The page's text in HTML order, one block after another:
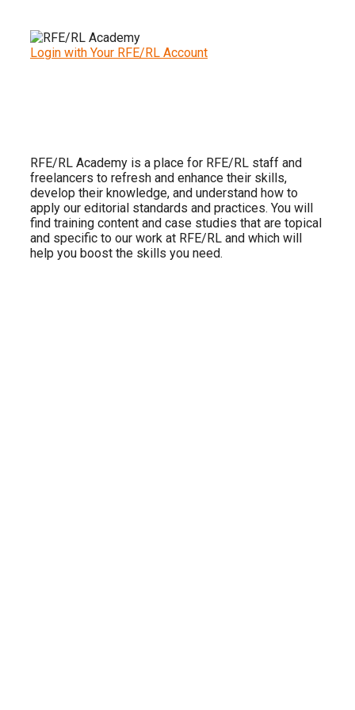
Login with Your RFE/RL Account
RFE/RL Academy is a place for RFE/RL staff and
freelancers to refresh and enhance their skills,
develop their knowledge, and understand how to
apply our editorial standards and practices. You will
find training content and case studies that are topical
and specific to our work at RFE/RL and which will
help you boost the skills you need.